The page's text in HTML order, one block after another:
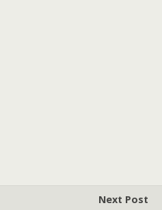
Next Post